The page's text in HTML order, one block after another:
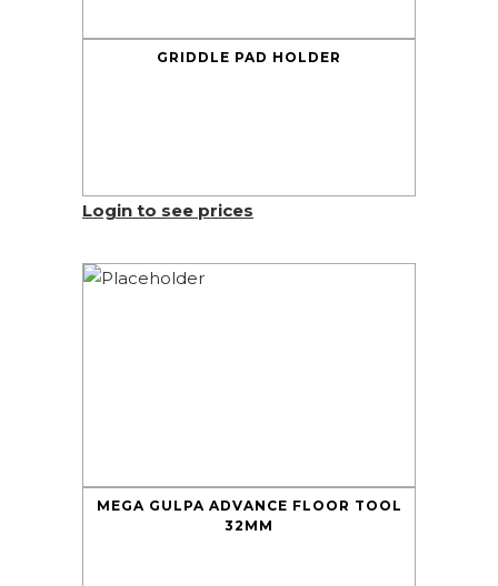
GRIDDLE PAD HOLDER
Login to see prices
MEGA GULPA ADVANCE FLOOR TOOL
32MM